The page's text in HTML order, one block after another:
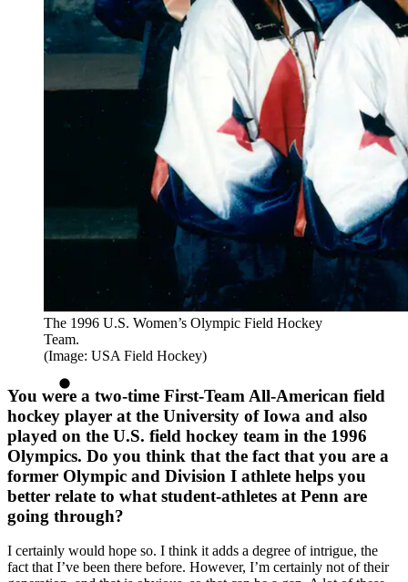
The 1996 U.S. Women’s Olympic Field Hockey
Team.
(Image: USA Field Hockey)
You were a two-time First-Team All-American field
hockey player at the University of Iowa and also
played on the U.S. field hockey team in the 1996
Olympics. Do you think that the fact that you are a
former Olympic and Division I athlete helps you
better relate to what student-athletes at Penn are
going through?
I certainly would hope so. I think it adds a degree of intrigue, the
fact that I’ve been there before. However, I’m certainly not of their